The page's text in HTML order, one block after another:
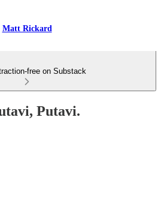
Matt Rickard
free on Substack
Putavi.